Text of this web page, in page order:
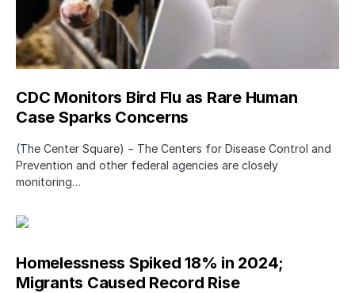
CDC Monitors Bird Flu as Rare Human
Case Sparks Concerns
(The Center Square) − The Centers for Disease Control and
Prevention and other federal agencies are closely
monitoring…
Homelessness Spiked 18% in 2024;
Migrants Caused Record Rise